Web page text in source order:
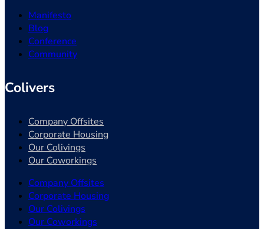
Manifesto
Blog
Conference
Community
Colivers
Company Offsites
Corporate Housing
Our Colivings
Our Coworkings
Company Offsites
Corporate Housing
Our Colivings
Our Coworkings